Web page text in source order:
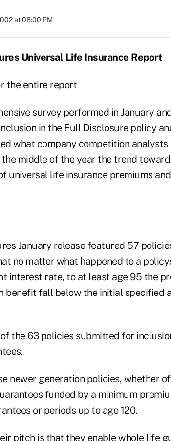
at 08:00 PM
Universal Life Insurance Report
the entire report
survey performed in January
in the Full Disclosure policy
what company competition analysts
middle of the year the trend
universal life insurance premiums
January release featured 57
no matter what happened to a
interest rate, to at least age 95 the
benefit fall below the initial specified
the 63 policies submitted for
newer generation policies, whether
funded by a minimum
or periods up to age 120.
pitch is that they enable whole life